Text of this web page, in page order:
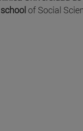
of Social